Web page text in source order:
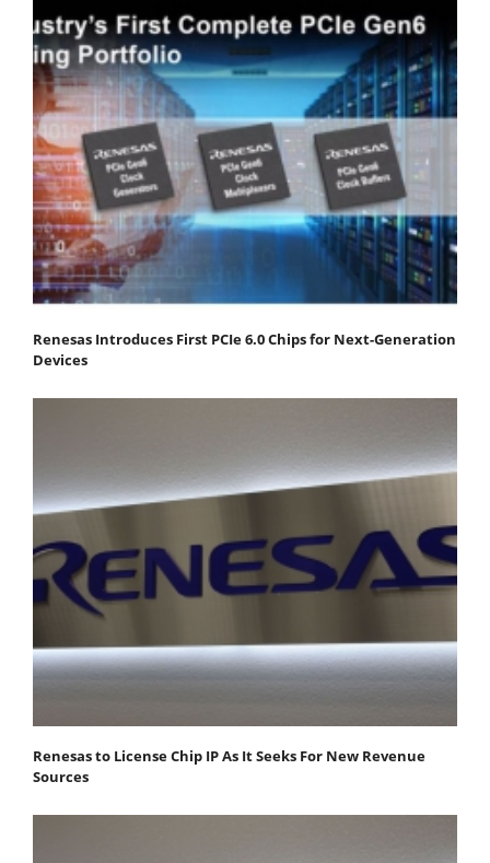
Renesas Introduces First PCIe 6.0 Chips for Next-Generation
Devices
Renesas to License Chip IP As It Seeks For New Revenue
Sources